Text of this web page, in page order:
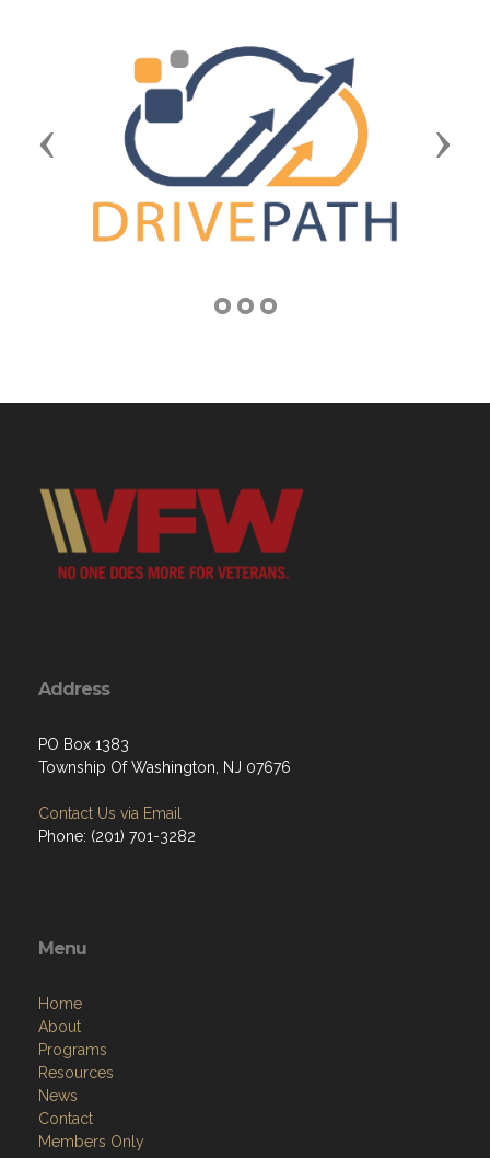
Previous Next
Address
PO Box 1383
Township Of Washington, NJ 07676
Contact Us via Email
Phone: ‪(201) 701-3282
Menu
Home
About
Programs
Resources
News
Contact
Members Only